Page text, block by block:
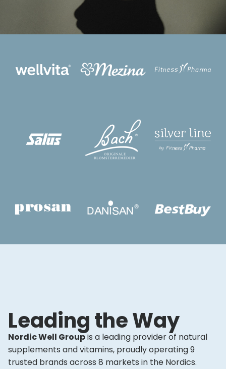
Leading the Way
Nordic Well Groupis a leading provider of natural
supplements and vitamins, proudly operating 9
trusted brands across 8 markets in the Nordics.